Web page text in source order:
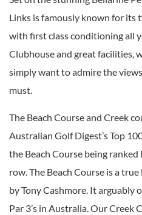
Links is famously known for its
with first class conditioning all
Clubhouse and great facilities,
simply want to admire the
must.
The Beach Course and Creek
Australian Golf Digest’s Top
the Beach Course being
row. The Beach Course is a
by Tony Cashmore. It arguably
Par 3’s in Australia. Our Creek